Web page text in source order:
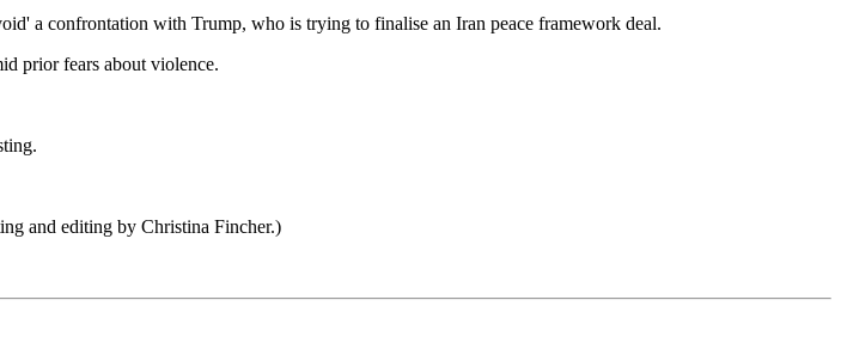
a confrontation with Trump, who is trying to finalise an Iran peace framework deal.
prior fears about violence.
and editing by Christina Fincher.)